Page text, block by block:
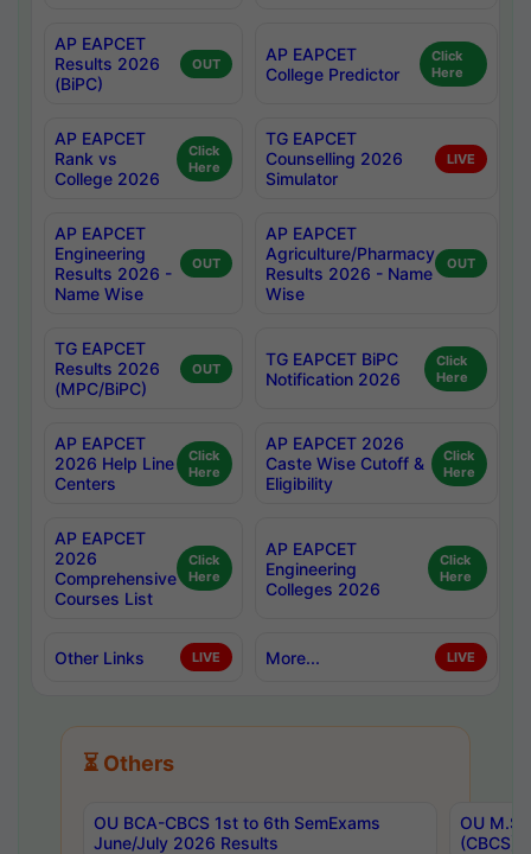
AP EAPCET
Results 2026
(BiPC)
OUT
AP EAPCET
College Predictor
Click
Here
AP EAPCET
Rank vs
College 2026
Click
Here
TG EAPCET
Counselling 2026
Simulator
LIVE
AP EAPCET
Engineering
Results 2026 -
Name Wise
OUT
AP EAPCET
Agriculture/Pharmacy
Results 2026 - Name
Wise
OUT
TG EAPCET
Results 2026
(MPC/BiPC)
OUT
TG EAPCET BiPC
Notification 2026
Click
Here
AP EAPCET
2026 Help Line
Centers
Click
Here
AP EAPCET 2026
Caste Wise Cutoff &
Eligibility
Click
Here
AP EAPCET
2026
Comprehensive
Courses List
Click
Here
AP EAPCET
Engineering
Colleges 2026
Click
Here
Other Links LIVE More... LIVE
⏳ Others
OU BCA-CBCS 1st to 6th SemExams
June/July 2026 Results
OU
(CBCS)